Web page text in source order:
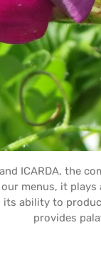
ICARDA, the
menus, it
its ability to
provides